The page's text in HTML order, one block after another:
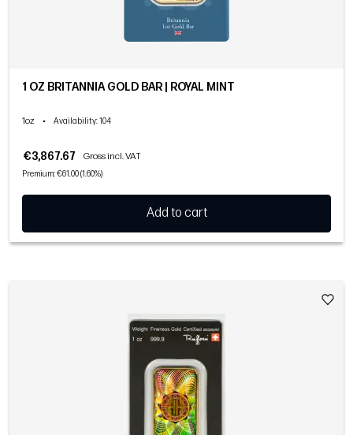
1 OZ BRITANNIA GOLD BAR | ROYAL MINT
1oz • Availability: 104
€3,867.67 Gross incl. VAT
Premium: €61.00 (1.60%)
Add to cart